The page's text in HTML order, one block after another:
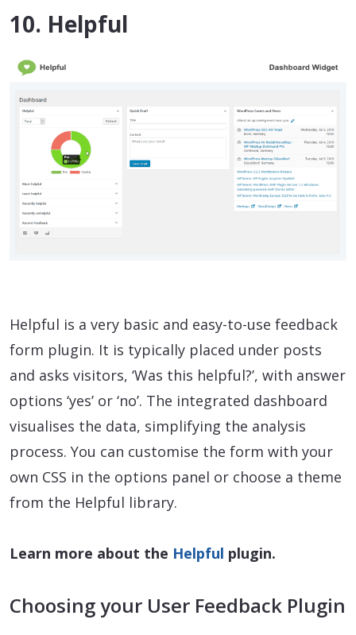
10. Helpful
Helpful is a very basic and easy-to-use feedback
form plugin. It is typically placed under posts
and asks visitors, ‘Was this helpful?’, with answer
options ‘yes’ or ‘no’. The integrated dashboard
visualises the data, simplifying the analysis
process. You can customise the form with your
own CSS in the options panel or choose a theme
from the Helpful library.
Learn more about the Helpful plugin.
Choosing your User Feedback Plugin